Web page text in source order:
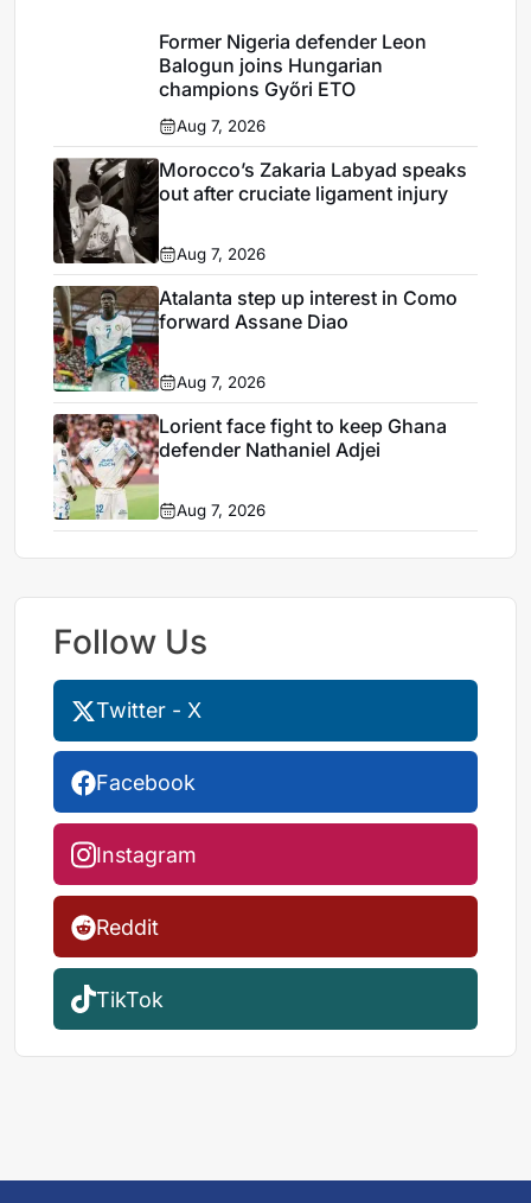
Former Nigeria defender Leon
Balogun joins Hungarian
champions Győri ETO
Aug 7, 2026
Morocco’s Zakaria Labyad speaks
out after cruciate ligament injury
Aug 7, 2026
Atalanta step up interest in Como
forward Assane Diao
Aug 7, 2026
Lorient face fight to keep Ghana
defender Nathaniel Adjei
Aug 7, 2026
Follow Us
Twitter - X
Facebook
Instagram
Reddit
TikTok